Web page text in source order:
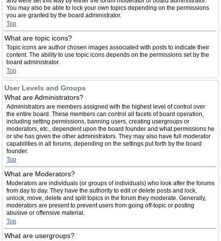
You may also be able to lock your own topics depending on the permissions
you are granted by the board administrator.
Top
What are topic icons?
Topic icons are author chosen images associated with posts to indicate their
content. The ability to use topic icons depends on the permissions set by the
board administrator.
Top
User Levels and Groups
What are Administrators?
Administrators are members assigned with the highest level of control over
the entire board. These members can control all facets of board operation,
including setting permissions, banning users, creating usergroups or
moderators, etc., dependent upon the board founder and what permissions he
or she has given the other administrators. They may also have full moderator
capabilities in all forums, depending on the settings put forth by the board
founder.
Top
What are Moderators?
Moderators are individuals (or groups of individuals) who look after the forums
from day to day. They have the authority to edit or delete posts and lock,
unlock, move, delete and split topics in the forum they moderate. Generally,
moderators are present to prevent users from going off-topic or posting
abusive or offensive material.
Top
What are usergroups?